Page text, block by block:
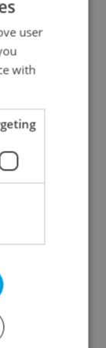
user
with